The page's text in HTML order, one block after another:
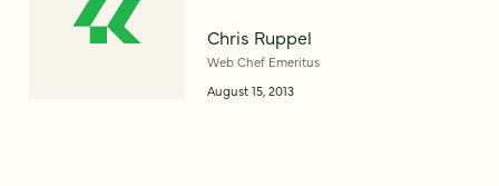
Chris Ruppel
Web Chef Emeritus
August 15, 2013